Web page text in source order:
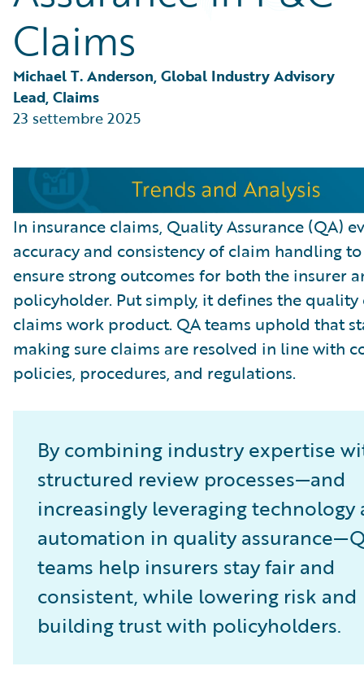
Partner Perspective
Technology
Trends
Claims
Michael T. Anderson, Global Industry Advisory
Lead, Claims
23 settembre 2025
In insurance claims, Quality Assurance (QA)
accuracy and consistency of claim handling
ensure strong outcomes for both the insurer
policyholder. Put simply, it defines the quality
claims work product. QA teams uphold that
making sure claims are resolved in line with
policies, procedures, and regulations.
By combining industry expertise
structured review processes—and
increasingly leveraging technology
automation in quality
teams help insurers stay fair and
consistent, while lowering risk and
building trust with policyholders.